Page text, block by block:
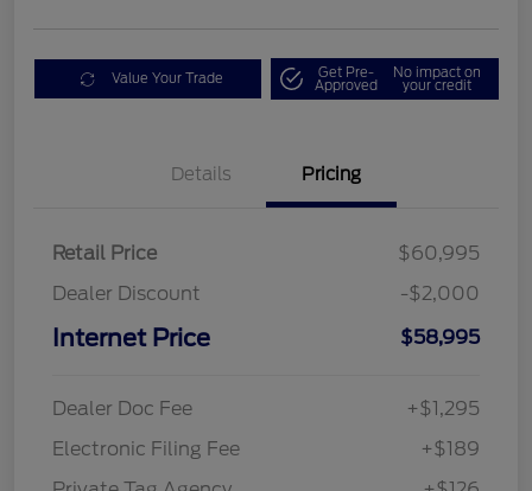
Value Your Trade Get Pre-
Approved
No impact on
your credit
Details Pricing
Retail Price
$60,995
Dealer Discount
-$2,000
Internet Price $58,995
Dealer Doc Fee
+$1,295
Electronic Filing Fee
+$189